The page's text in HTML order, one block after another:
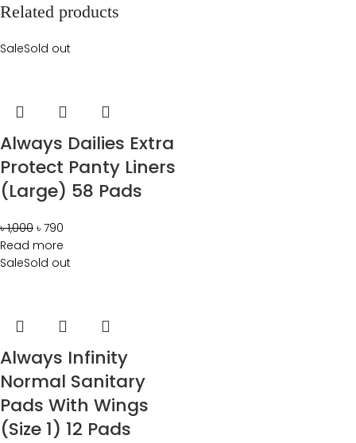
Related products
SaleSold out
Always Dailies Extra
Protect Panty Liners
(Large) 58 Pads
৳1,000 ৳ 790
Read more
SaleSold out
Always Infinity
Normal Sanitary
Pads With Wings
(Size 1) 12 Pads